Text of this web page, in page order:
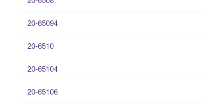
20-65094
20-6510
20-65104
20-65106